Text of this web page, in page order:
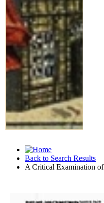
Back to Search Results
A Critical Examination